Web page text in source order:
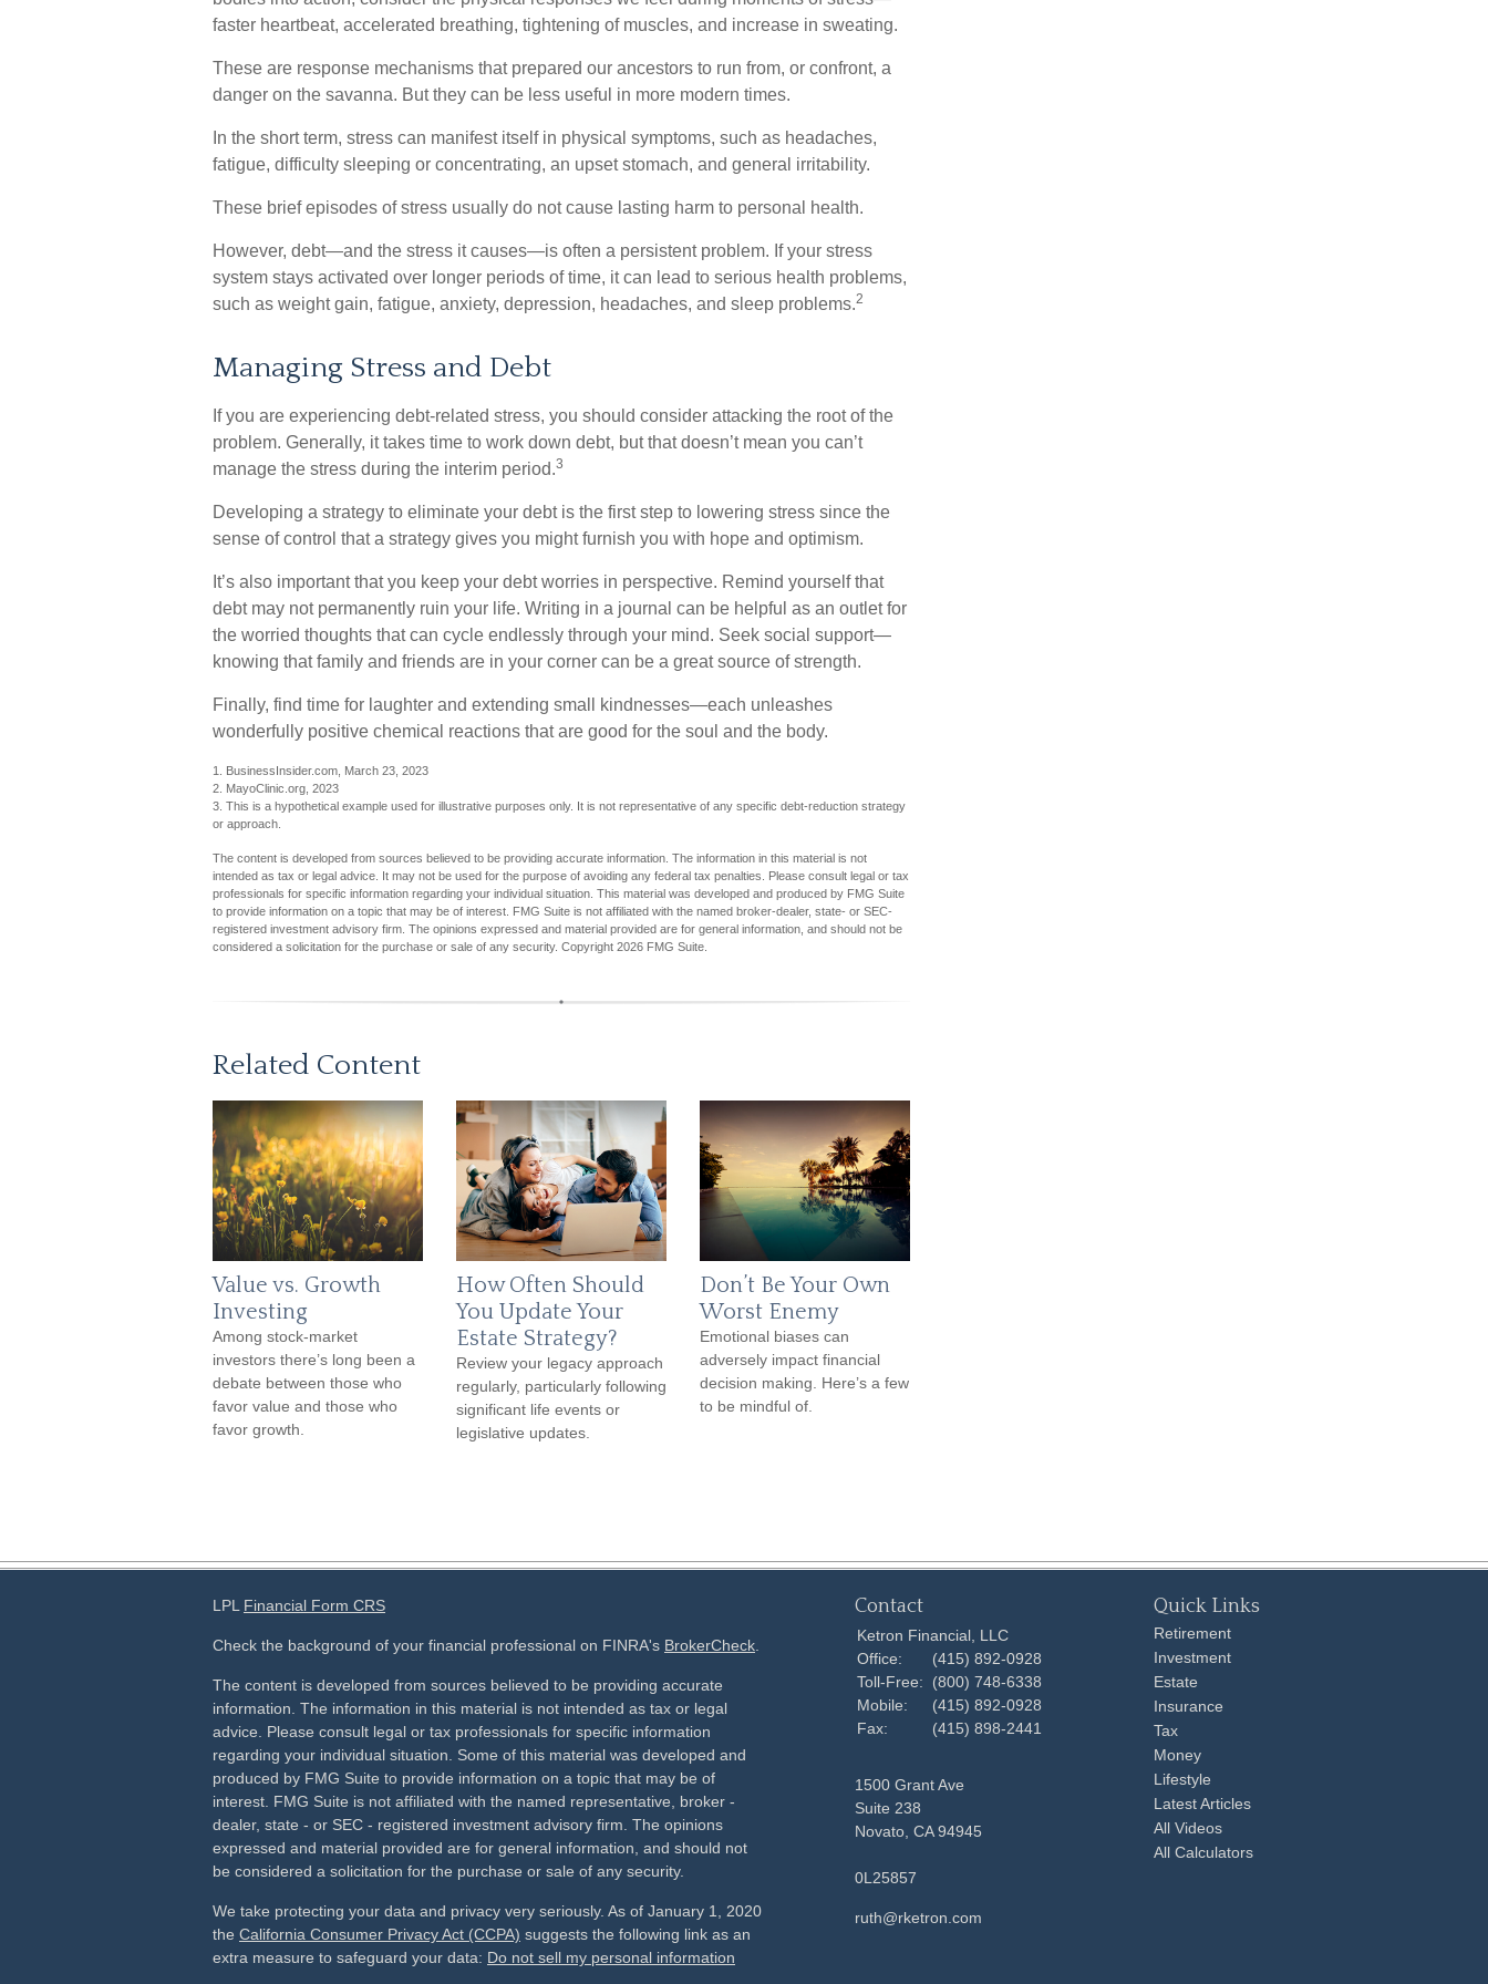
faster heartbeat, accelerated breathing, tightening of muscles, and increase in sweating.
These are response mechanisms that prepared our ancestors to run from, or confront, a
danger on the savanna. But they can be less useful in more modern times.
In the short term, stress can manifest itself in physical symptoms, such as headaches,
fatigue, difficulty sleeping or concentrating, an upset stomach, and general irritability.
These brief episodes of stress usually do not cause lasting harm to personal health.
However, debt—and the stress it causes—is often a persistent problem. If your stress
system stays activated over longer periods of time, it can lead to serious health problems,
such as weight gain, fatigue, anxiety, depression, headaches, and sleep problems.2
Managing Stress and Debt
If you are experiencing debt-related stress, you should consider attacking the root of the
problem. Generally, it takes time to work down debt, but that doesn’t mean you can’t
manage the stress during the interim period.3
Developing a strategy to eliminate your debt is the first step to lowering stress since the
sense of control that a strategy gives you might furnish you with hope and optimism.
It’s also important that you keep your debt worries in perspective. Remind yourself that
debt may not permanently ruin your life. Writing in a journal can be helpful as an outlet for
the worried thoughts that can cycle endlessly through your mind. Seek social support—
knowing that family and friends are in your corner can be a great source of strength.
Finally, find time for laughter and extending small kindnesses—each unleashes
wonderfully positive chemical reactions that are good for the soul and the body.
1. BusinessInsider.com, March 23, 2023
2. MayoClinic.org, 2023
3. This is a hypothetical example used for illustrative purposes only. It is not representative of any specific debt-reduction strategy
or approach.
The content is developed from sources believed to be providing accurate information. The information in this material is not
intended as tax or legal advice. It may not be used for the purpose of avoiding any federal tax penalties. Please consult legal or tax
professionals for specific information regarding your individual situation. This material was developed and produced by FMG Suite
to provide information on a topic that may be of interest. FMG Suite is not affiliated with the named broker-dealer, state- or SEC-
registered investment advisory firm. The opinions expressed and material provided are for general information, and should not be
considered a solicitation for the purchase or sale of any security. Copyright 2026 FMG Suite.
Related Content
Value vs. Growth
Investing
Among stock-market
investors there’s long been a
debate between those who
favor value and those who
favor growth.
How Often Should
You Update Your
Estate Strategy?
Review your legacy approach
regularly, particularly following
significant life events or
legislative updates.
Don’t Be Your Own
Worst Enemy
Emotional biases can
adversely impact financial
decision making. Here’s a few
to be mindful of.
LPL Financial Form CRS
Check the background of your financial professional on FINRA's BrokerCheck
The content is developed from sources believed to be providing accurate
information. The information in this material is not intended as tax or legal
advice. Please consult legal or tax professionals for specific information
regarding your individual situation. Some of this material was developed and
produced by FMG Suite to provide information on a topic that may be of
interest. FMG Suite is not affiliated with the named representative, broker -
dealer, state - or SEC - registered investment advisory firm. The opinions
expressed and material provided are for general information, and should not
be considered a solicitation for the purchase or sale of any security.
We take protecting your data and privacy very seriously. As of January 1, 2020
the California Consumer Privacy Act (CCPA) suggests the following link as an
extra measure to safeguard your data: Do not sell my personal information
Contact
Ketron Financial, LLC
Office:
(415) 892-0928
Toll-Free:
(800) 748-6338
Mobile:
(415) 892-0928
Fax:
(415) 898-2441
1500 Grant Ave
Suite 238
Novato, CA 94945
0L25857
ruth@rketron.com
Quick Links
Retirement
Investment
Estate
Insurance
Tax
Money
Lifestyle
Latest Articles
All Videos
All Calculators